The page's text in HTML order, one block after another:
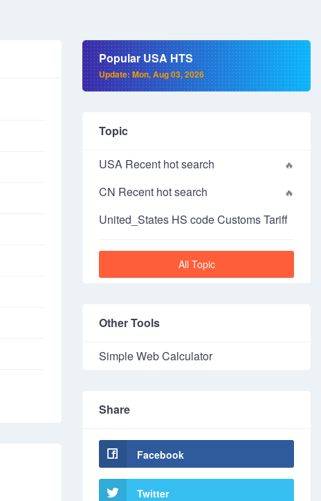
Popular USA HTS
Update: Mon, Aug 03, 2026
Topic
USA Recent hot search
CN Recent hot search
United_States HS code Customs Tariff
All Topic
Other Tools
Simple Web Calculator
Share
Facebook
Twitter